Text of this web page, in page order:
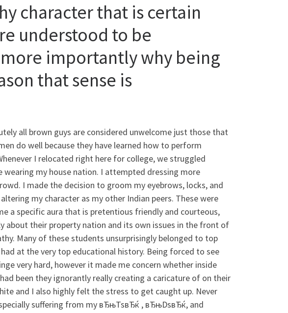
character that is certain
understood to be
importantly why being
that sense is
all brown guys are considered unwelcome just those that
do well because they have learned how to perform
I relocated right here for college, we struggled
my house nation. I attempted dressing more
I made the decision to groom my eyebrows, locks, and
my character as my other Indian peers. These were
a specific aura that is pretentious friendly and courteous,
about their property nation and its own issues in the front of
Many of these students unsurprisingly belonged to top
at the very top educational history. Being forced to see
very hard, however it made me concern whether inside
been they ignorantly really creating a caricature of on their
and I also highly felt the stress to get caught up. Never
suffering from my вЂњTsвЂќ , вЂњDsвЂќ, and